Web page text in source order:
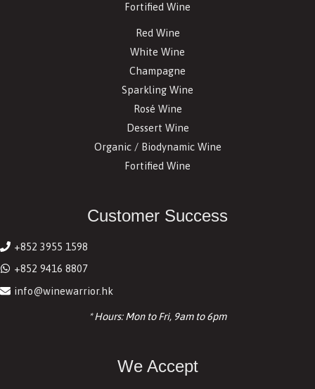
Fortified Wine
Red Wine
White Wine
Champagne
Sparkling Wine
Rosé Wine
Dessert Wine
Organic / Biodynamic Wine
Fortified Wine
Customer Success
+852 3955 1598
+852 9416 8807
info@winewarrior.hk
* Hours: Mon to Fri, 9am to 6pm
We Accept